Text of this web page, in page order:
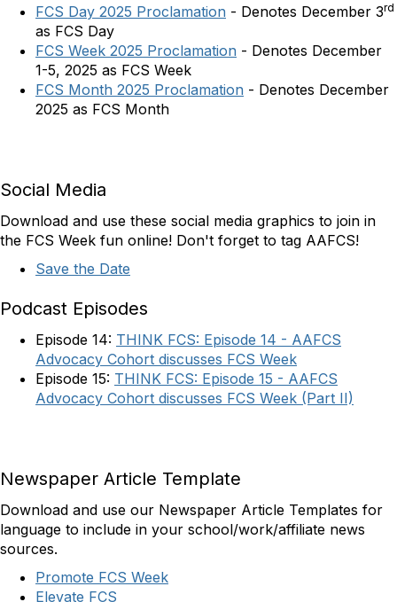
FCS Day 2025 Proclamation - Denotes December 3rd
as FCS Day
FCS Week 2025 Proclamation - Denotes December
1-5, 2025 as FCS Week
FCS Month 2025 Proclamation - Denotes December
2025 as FCS Month
Social Media
Download and use these social media graphics to join in
the FCS Week fun online! Don't forget to tag AAFCS!
Save the Date
Podcast Episodes
Episode 14: THINK FCS: Episode 14 - AAFCS
Advocacy Cohort discusses FCS Week
Episode 15: THINK FCS: Episode 15 - AAFCS
Advocacy Cohort discusses FCS Week (Part II)
Newspaper Article Template
Download and use our Newspaper Article Templates for
language to include in your school/work/affiliate news
sources.
Promote FCS Week
Elevate FCS